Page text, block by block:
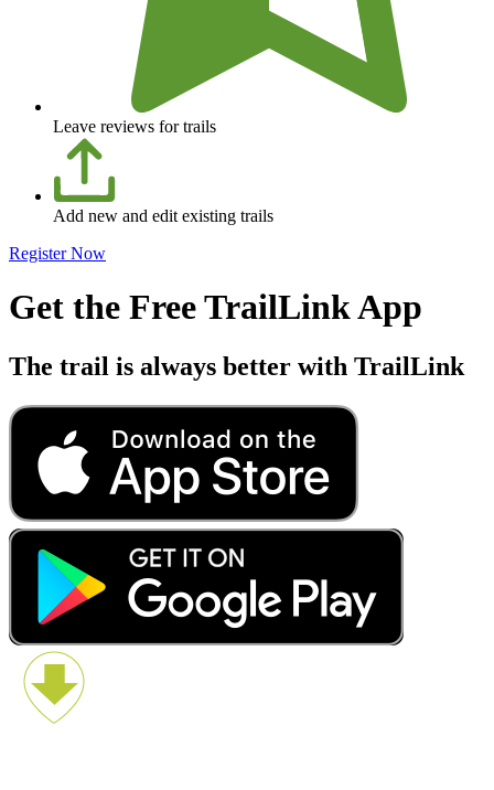
Leave reviews for trails
Add new and edit existing trails
Register Now
Get the Free TrailLink App
The trail is always better with TrailLink